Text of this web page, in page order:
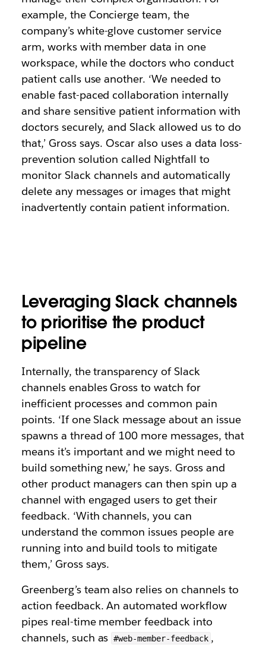
example, the Concierge team, the
company’s white-glove customer service
arm, works with member data in one
workspace, while the doctors who conduct
patient calls use another. ‘We needed to
enable fast-paced collaboration internally
and share sensitive patient information with
doctors securely, and Slack allowed us to do
that,’ Gross says. Oscar also uses a data loss-
prevention solution called Nightfall to
monitor Slack channels and automatically
delete any messages or images that might
inadvertently contain patient information.
Leveraging Slack channels
to prioritise the product
pipeline
Internally, the transparency of Slack
channels enables Gross to watch for
inefficient processes and common pain
points. ‘If one Slack message about an issue
spawns a thread of 100 more messages, that
means it’s important and we might need to
build something new,’ he says. Gross and
other product managers can then spin up a
channel with engaged users to get their
feedback. ‘With channels, you can
understand the common issues people are
running into and build tools to mitigate
them,’ Gross says.
Greenberg’s team also relies on channels to
action feedback. An automated workflow
pipes real-time member feedback into
channels, such as #web-member-feedback ,